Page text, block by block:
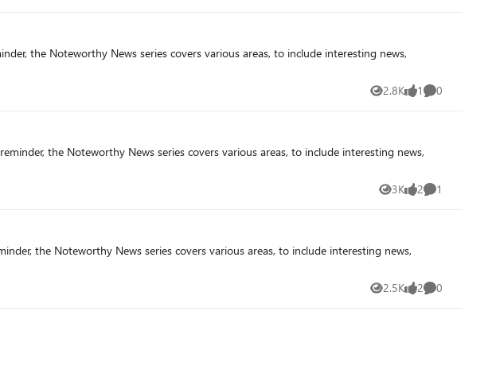
2.8K
Views 1
like 0
Comments
3K
Views 2
likes 1
Comment
2.5K
Views 2
likes 0
Comments